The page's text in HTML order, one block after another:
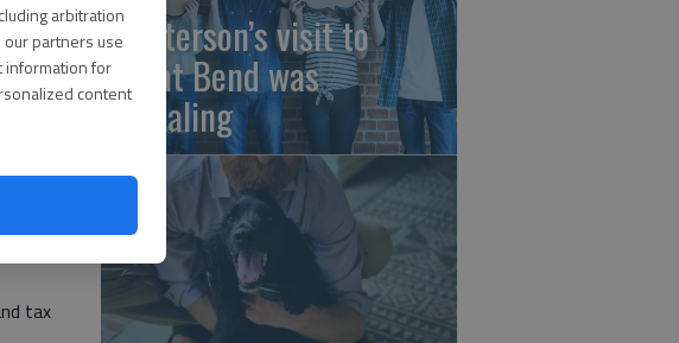
arbitration
our partners use
information for
content
could
tax
tax
Masterson’s visit to
Great Bend was
revealing